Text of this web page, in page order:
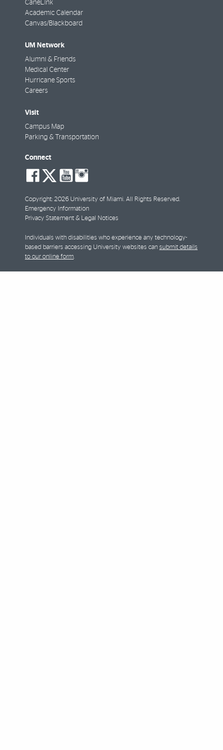
CaneLink
Academic Calendar
Canvas/Blackboard
UM Network
Alumni & Friends
Medical Center
Hurricane Sports
Careers
Visit
Campus Map
Parking & Transportation
Connect
social-
facebook
social-
twitter
social-
youtube
Copyright: 2026 University of Miami. All Rights Reserved.
Emergency Information
Privacy Statement & Legal Notices
Individuals with disabilities who experience any technology-
based barriers accessing University websites can submit details
to our online form.